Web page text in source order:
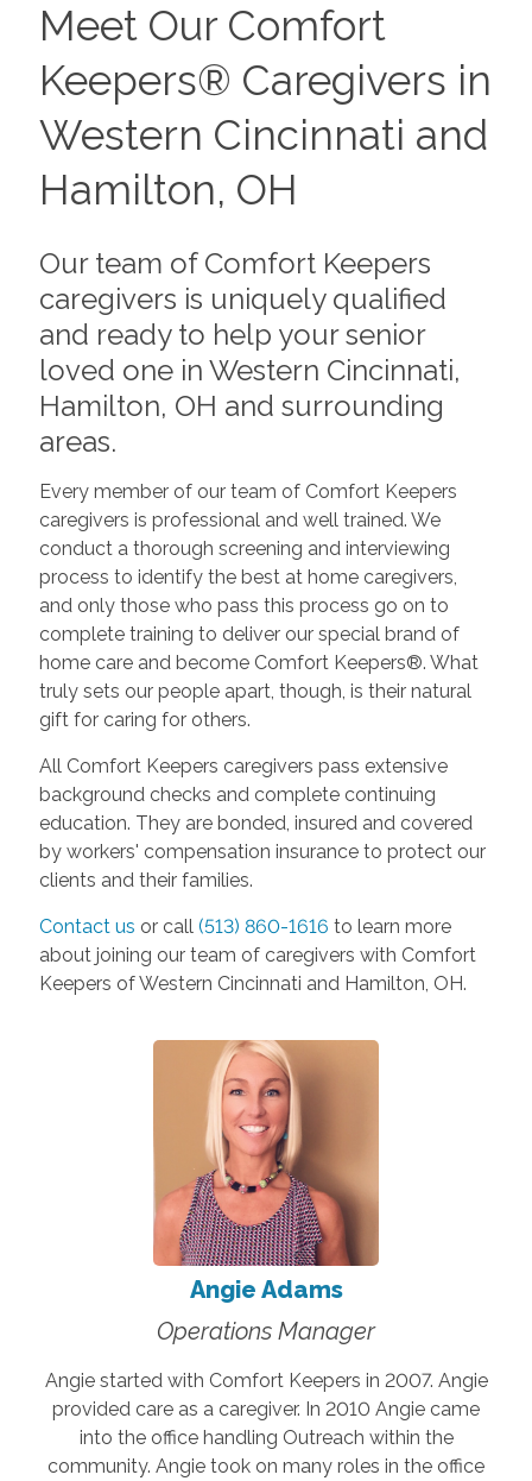
Meet Our Comfort
Keepers® Caregivers in
Western Cincinnati and
Hamilton, OH
Our team of Comfort Keepers
caregivers is uniquely qualified
and ready to help your senior
loved one in Western Cincinnati,
Hamilton, OH and surrounding
areas.
Every member of our team of Comfort Keepers
caregivers is professional and well trained. We
conduct a thorough screening and interviewing
process to identify the best at home caregivers,
and only those who pass this process go on to
complete training to deliver our special brand of
home care and become Comfort Keepers®. What
truly sets our people apart, though, is their natural
gift for caring for others.
All Comfort Keepers caregivers pass extensive
background checks and complete continuing
education. They are bonded, insured and covered
by workers' compensation insurance to protect our
clients and their families.
Contact us or call (513) 860-1616 to learn more
about joining our team of caregivers with Comfort
Keepers of Western Cincinnati and Hamilton, OH.
Angie Adams
Operations Manager
Angie started with Comfort Keepers in 2007. Angie
provided care as a caregiver. In 2010 Angie came
into the office handling Outreach within the
community. Angie took on many roles in the office